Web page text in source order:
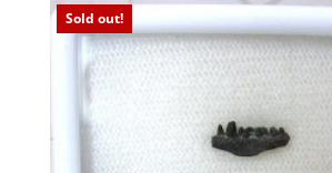
Sold out!